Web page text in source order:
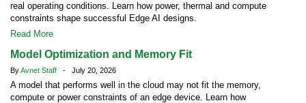
real operating conditions. Learn how power, thermal and compute
constraints shape successful Edge AI designs.
Read More
Model Optimization and Memory Fit
ByAvnet Staff - July 20, 2026
A model that performs well in the cloud may not fit the memory,
compute or power constraints of an edge device. Learn how